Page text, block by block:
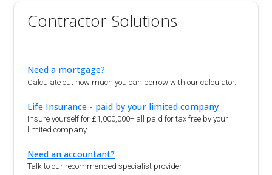
Contractor Solutions
Need a mortgage?
Calculate out how much you can borrow with our calculator.
Life Insurance - paid by your limited company
Insure yourself for £1,000,000+ all paid for tax free by your
limited company
Need an accountant?
Talk to our recommended specialist provider